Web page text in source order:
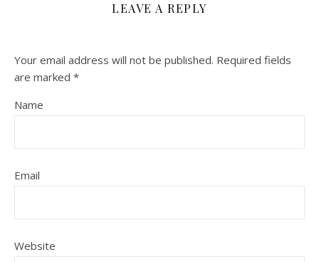
LEAVE A REPLY
Your email address will not be published. Required fields
are marked *
Name
Email
Website